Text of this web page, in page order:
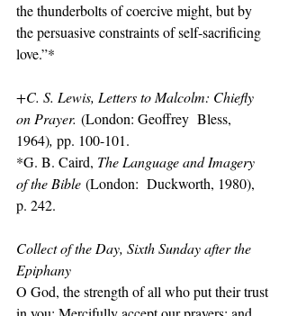
the thunderbolts of coercive might, but by
the persuasive constraints of self-sacrificing
love.”*
+C. S. Lewis, Letters to Malcolm: Chiefly
on Prayer. (London: Geoffrey  Bless,
1964), pp. 100-101.
*G. B. Caird, The Language and Imagery
of the Bible (London:  Duckworth, 1980),
p. 242.
Collect of the Day, Sixth Sunday after the
Epiphany
O God, the strength of all who put their trust